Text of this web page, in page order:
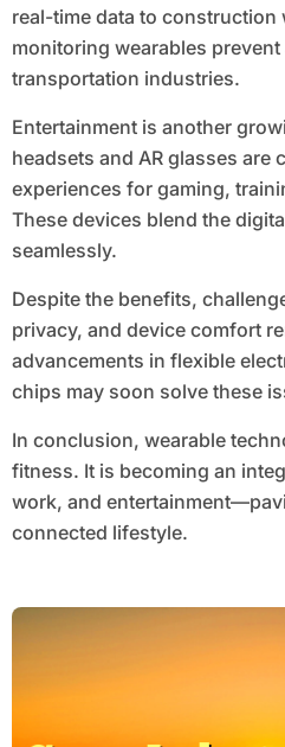
real-time data to
monitoring wearables
transportation industries.
Entertainment is another
headsets and AR glasses are
experiences for gaming,
These devices blend the
seamlessly.
Despite the benefits,
privacy, and device comfort
advancements in flexible
chips may soon solve these
In conclusion, wearable
fitness. It is becoming an
work, and
connected lifestyle.